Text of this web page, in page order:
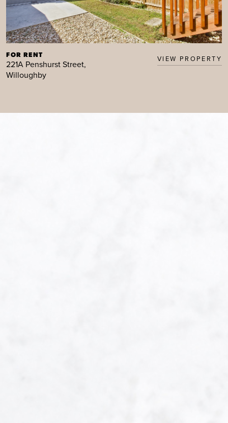
FOR RENT
221A Penshurst Street,
Willoughby
VIEW PROPERTY